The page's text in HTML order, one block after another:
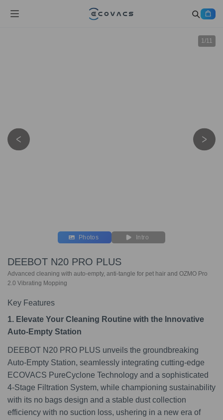
1/11
Photos Intro
DEEBOT N20 PRO PLUS
Advanced cleaning with auto-empty, anti-tangle for pet hair and OZMO Pro
2.0 Vibrating Mopping
Key Features
1. Elevate Your Cleaning Routine with the Innovative
Auto-Empty Station
DEEBOT N20 PRO PLUS unveils the groundbreaking
Auto-Empty Station, seamlessly integrating cutting-edge
ECOVACS PureCyclone Technology and a sophisticated
4-Stage Filtration System, while championing sustainability
with its no bags design and a stable dust collection
efficiency with no suction loss, ushering in a new era of